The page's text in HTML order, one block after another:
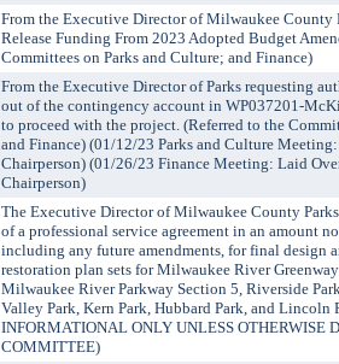
From the Executive Director of Milwaukee County
Release Funding From 2023 Adopted Budget
Committees on Parks and Culture; and Finance)
From the Executive Director of Parks requesting
out of the contingency account in WP037201-
to proceed with the project. (Referred to the
and Finance) (01/12/23 Parks and Culture
Chairperson) (01/26/23 Finance Meeting: Laid
Chairperson)
The Executive Director of Milwaukee County
of a professional service agreement in an amount
including any future amendments, for final design
restoration plan sets for Milwaukee River
Milwaukee River Parkway Section 5, Riverside
Valley Park, Kern Park, Hubbard Park, and Lincoln
INFORMATIONAL ONLY UNLESS OTHERWISE
COMMITTEE)